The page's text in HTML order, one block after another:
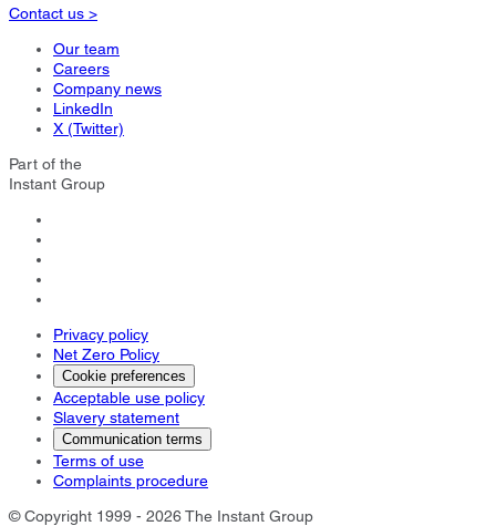
Contact us >
Our team
Careers
Company news
LinkedIn
X (Twitter)
Part of the
Instant Group
Privacy policy
Net Zero Policy
Cookie preferences
Acceptable use policy
Slavery statement
Communication terms
Terms of use
Complaints procedure
© Copyright 1999 - 2026 The Instant Group